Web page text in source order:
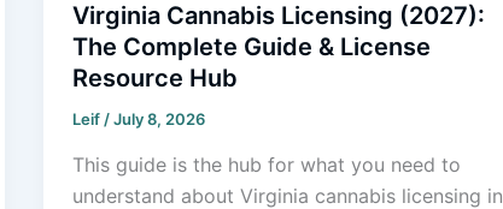
Virginia Cannabis Licensing (2027):
The Complete Guide & License
Resource Hub
Leif/July 8, 2026
This guide is the hub for what you need to
understand about Virginia cannabis licensing in